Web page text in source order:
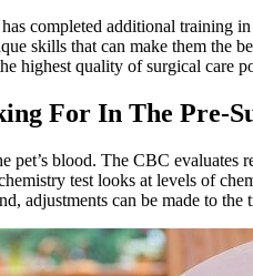
completed additional training
skills that can make them the
highest quality of surgical care
For In The Pre-
blood. The CBC evaluates
test looks at levels of
adjustments can be made to the